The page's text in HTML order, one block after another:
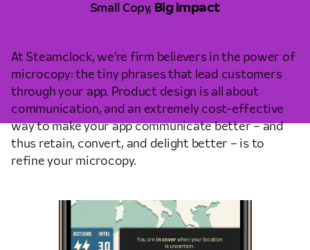
Small Copy, Big Impact
At Steamclock, we’re firm believers in the power of
microcopy: the tiny phrases that lead customers
through your app. Product design is all about
communication, and an extremely cost-effective
way to make your app communicate better – and
thus retain, convert, and delight better – is to
refine your microcopy.